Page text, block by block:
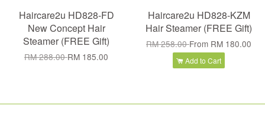
Haircare2u HD828-FD
New Concept Hair
Steamer (FREE Gift)
RM 288.00RM 185.00
Haircare2u HD828-KZM
Hair Steamer (FREE Gift)
RM 258.00From RM 180.00
Add to Cart